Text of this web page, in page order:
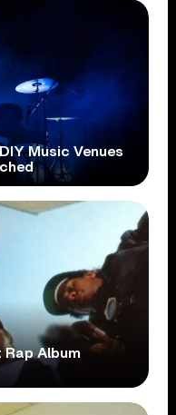
Music Venues
Album